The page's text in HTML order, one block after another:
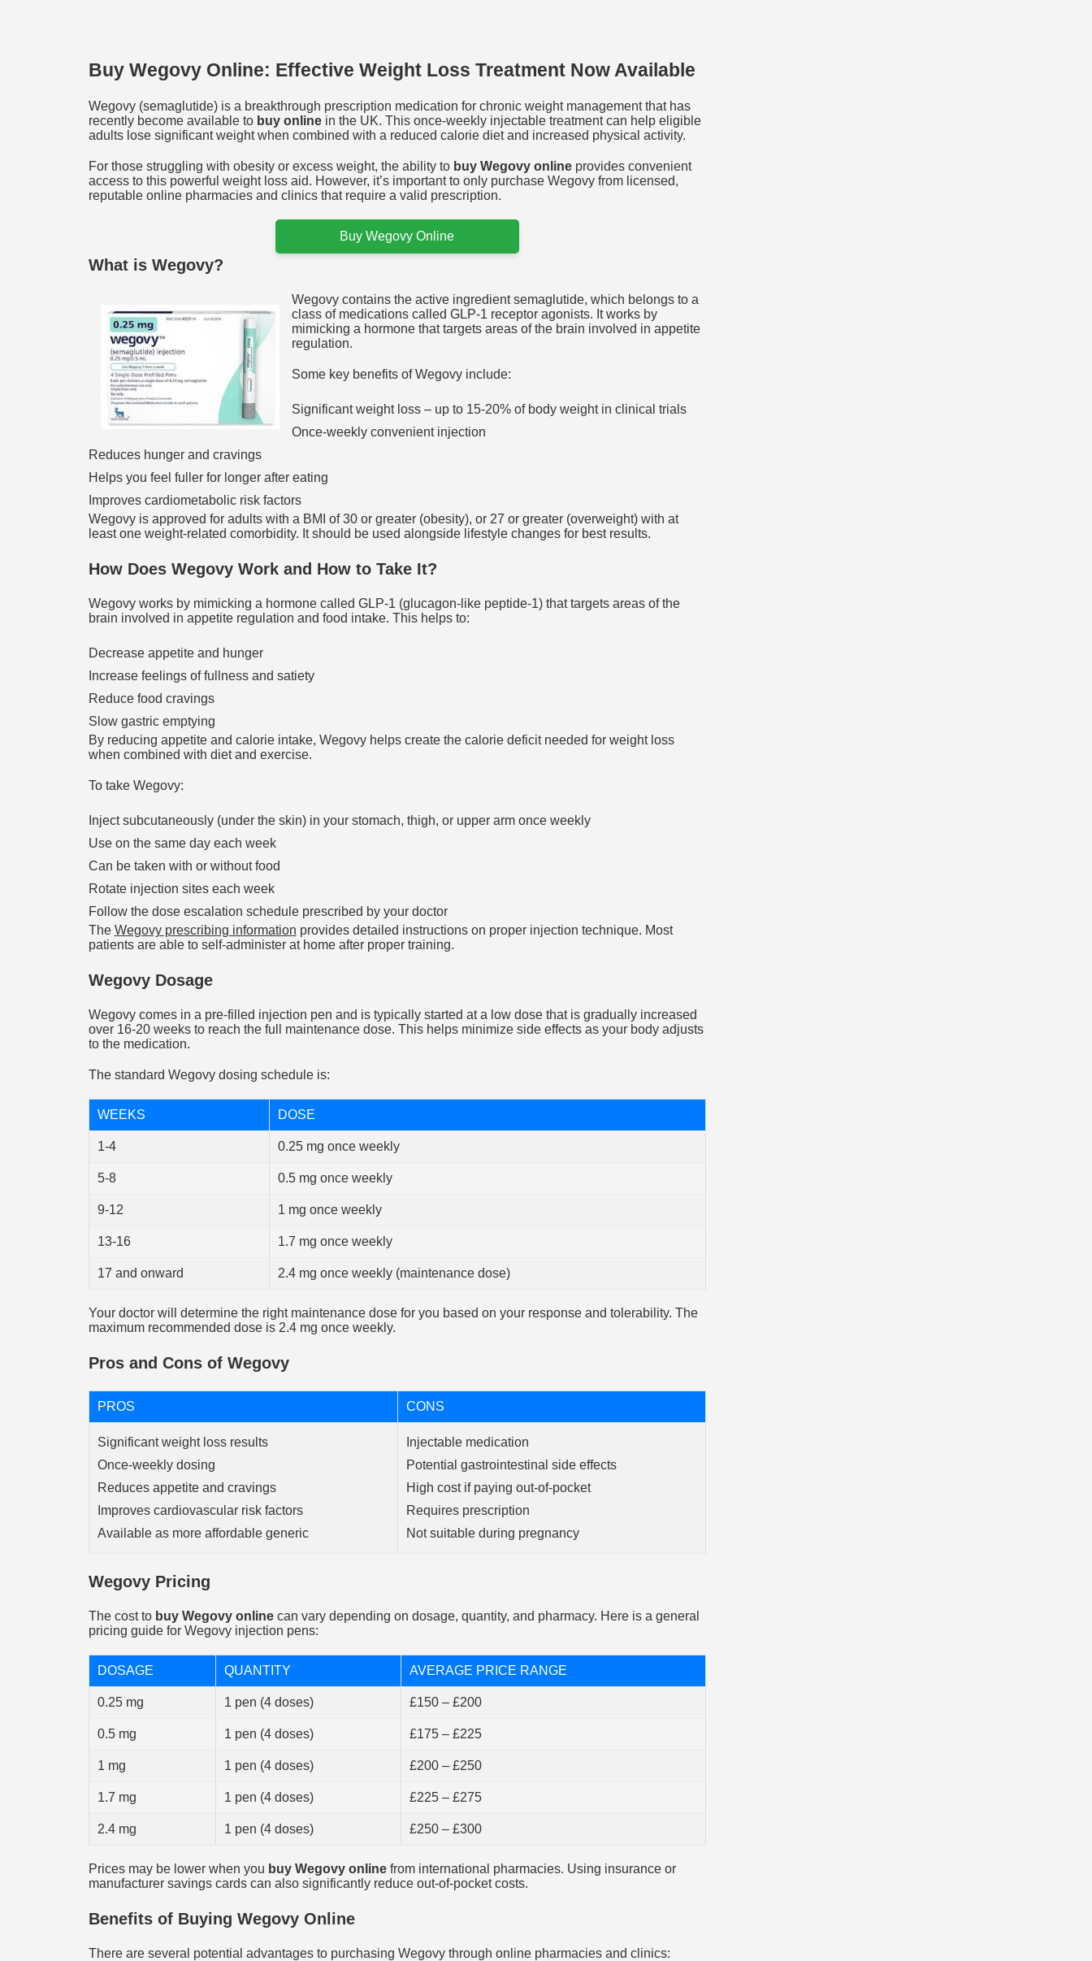
Buy Wegovy Online: Effective Weight Loss Treatment Now Available
Wegovy (semaglutide) is a breakthrough prescription medication for chronic weight management that has
recently become available to buy onlinein the UK. This once-weekly injectable treatment can help eligible
adults lose significant weight when combined with a reduced calorie diet and increased physical activity.
For those struggling with obesity or excess weight, the ability to buy Wegovy onlineprovides convenient
access to this powerful weight loss aid. However, it’s important to only purchase Wegovy from licensed,
reputable online pharmacies and clinics that require a valid prescription.
Buy Wegovy Online
What is Wegovy?
Wegovy contains the active ingredient semaglutide, which belongs to a
class of medications called GLP-1 receptor agonists. It works by
mimicking a hormone that targets areas of the brain involved in appetite
regulation.
Some key benefits of Wegovy include:
Significant weight loss – up to 15-20% of body weight in clinical trials
Once-weekly convenient injection
Reduces hunger and cravings
Helps you feel fuller for longer after eating
Improves cardiometabolic risk factors
Wegovy is approved for adults with a BMI of 30 or greater (obesity), or 27 or greater (overweight) with at
least one weight-related comorbidity. It should be used alongside lifestyle changes for best results.
How Does Wegovy Work and How to Take It?
Wegovy works by mimicking a hormone called GLP-1 (glucagon-like peptide-1) that targets areas of the
brain involved in appetite regulation and food intake. This helps to:
Decrease appetite and hunger
Increase feelings of fullness and satiety
Reduce food cravings
Slow gastric emptying
By reducing appetite and calorie intake, Wegovy helps create the calorie deficit needed for weight loss
when combined with diet and exercise.
To take Wegovy:
Inject subcutaneously (under the skin) in your stomach, thigh, or upper arm once weekly
Use on the same day each week
Can be taken with or without food
Rotate injection sites each week
Follow the dose escalation schedule prescribed by your doctor
The Wegovy prescribing information provides detailed instructions on proper injection technique. Most
patients are able to self-administer at home after proper training.
Wegovy Dosage
Wegovy comes in a pre-filled injection pen and is typically started at a low dose that is gradually increased
over 16-20 weeks to reach the full maintenance dose. This helps minimize side effects as your body adjusts
to the medication.
The standard Wegovy dosing schedule is:
WEEKS DOSE
1-4 0.25 mg once weekly
5-8 0.5 mg once weekly
9-12 1 mg once weekly
13-16 1.7 mg once weekly
17 and onward 2.4 mg once weekly (maintenance dose)
Your doctor will determine the right maintenance dose for you based on your response and tolerability. The
maximum recommended dose is 2.4 mg once weekly.
Pros and Cons of Wegovy
PROS CONS
Significant weight loss results
Once-weekly dosing
Reduces appetite and cravings
Improves cardiovascular risk factors
Available as more affordable generic
Injectable medication
Potential gastrointestinal side effects
High cost if paying out-of-pocket
Requires prescription
Not suitable during pregnancy
Wegovy Pricing
The cost to buy Wegovy onlinecan vary depending on dosage, quantity, and pharmacy. Here is a general
pricing guide for Wegovy injection pens:
DOSAGE QUANTITY AVERAGE PRICE RANGE
0.25 mg 1 pen (4 doses) £150 – £200
0.5 mg 1 pen (4 doses) £175 – £225
1 mg 1 pen (4 doses) £200 – £250
1.7 mg 1 pen (4 doses) £225 – £275
2.4 mg 1 pen (4 doses) £250 – £300
Prices may be lower when you buy Wegovy onlinefrom international pharmacies. Using insurance or
manufacturer savings cards can also significantly reduce out-of-pocket costs.
Benefits of Buying Wegovy Online
There are several potential advantages to purchasing Wegovy through online pharmacies and clinics: